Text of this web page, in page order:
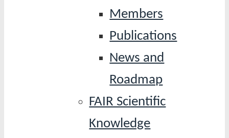
Members
Publications
News and
Roadmap
FAIR Scientific
Knowledge